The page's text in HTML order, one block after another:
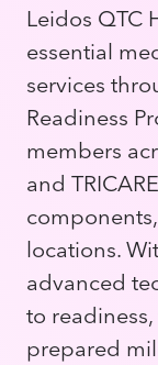
Leidos QTC
essential
services
Readiness
members
and
locations.
advanced
to
prepared